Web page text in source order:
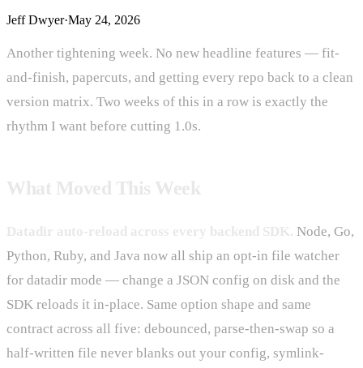
Jeff Dwyer·May 24, 2026
Another tightening week. No new headline features — fit-
and-finish, papercuts, and getting every repo back to a clean
version matrix. Two weeks of this in a row is exactly the
rhythm I want before cutting 1.0s.
Node, Go,
Python, Ruby, and Java now all ship an opt-in file watcher
for datadir mode — change a JSON config on disk and the
SDK reloads it in-place. Same option shape and same
contract across all five: debounced, parse-then-swap so a
half-written file never blanks out your config, symlink-